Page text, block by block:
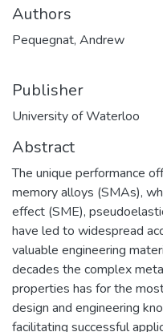
Authors
Pequegnat, Andrew
Publisher
University of Waterloo
Abstract
The unique performance
memory alloys (SMAs),
effect (SME),
have led to widespread
valuable engineering
decades the complex
properties has for the
design and engineering
facilitating successful